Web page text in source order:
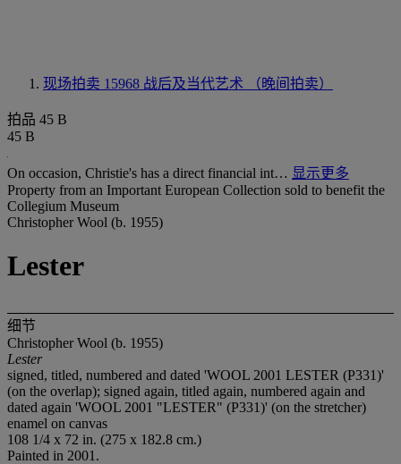
现场拍卖 15968 战后及当代艺术 （晚间拍卖）
拍品 45 B
45 B
On occasion, Christie's has a direct financial int… 显示更多
Property from an Important European Collection sold to benefit the
Collegium Museum
Christopher Wool (b. 1955)
Lester
细节
Christopher Wool (b. 1955)
Lester
signed, titled, numbered and dated 'WOOL 2001 LESTER (P331)'
(on the overlap); signed again, titled again, numbered again and
dated again 'WOOL 2001 "LESTER" (P331)' (on the stretcher)
enamel on canvas
108 1/4 x 72 in. (275 x 182.8 cm.)
Painted in 2001.